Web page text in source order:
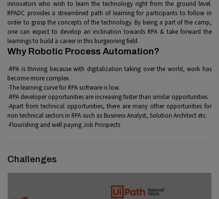
innovators who wish to learn the technology right from the ground level.
RPADC provides a streamlined path of learning for participants to follow in
order to grasp the concepts of the technology. By being a part of the camp,
one can expect to develop an inclination towards RPA & take forward the
learnings to build a career in this burgeoning field.
Why Robotic Process Automation?
-RPA is thriving because with digitalization taking over the world, work has
become more complex.
-The learning curve for RPA software is low.
-RPA developer opportunities are increasing faster than similar opportunities.
-Apart from technical opportunities, there are many other opportunities for
non technical sectors in RPA such as Business Analyst, Solution Architect etc.
-Flourishing and well paying Job Prospects
Challenges